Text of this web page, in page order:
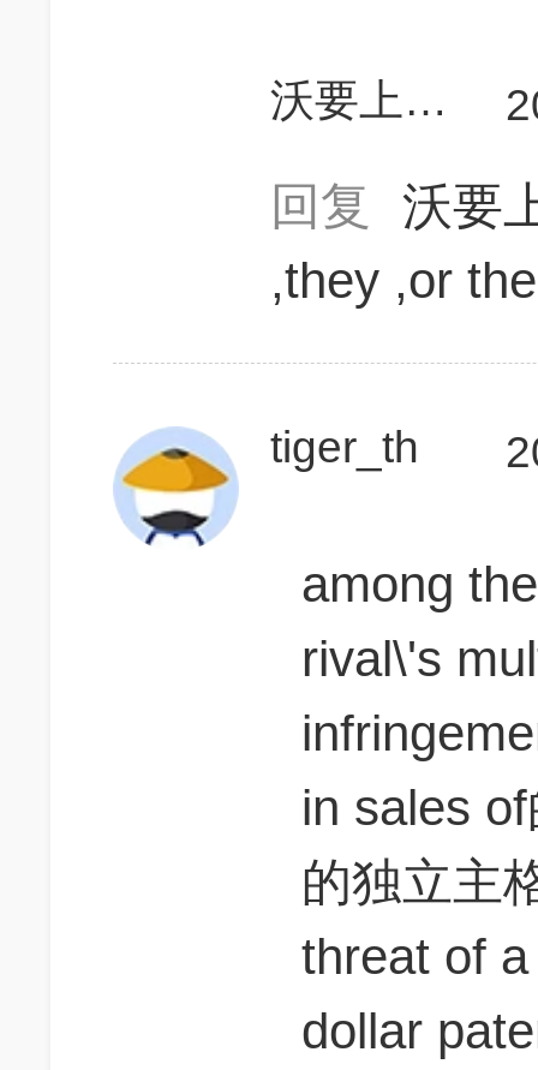
沃要上700
回复
沃要
,they ,or
tiger_th
among
rival\'s
in sales
的独立主
threat of
dollar